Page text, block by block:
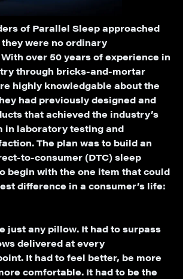
of Parallel Sleep approached
were no ordinary
over 50 years of experience in
through bricks-and-mortar
highly knowledgable about the
had previously designed and
that achieved the industry’s
in laboratory testing and
The plan was to build an
to-consumer (DTC) sleep
begin with the one item that could
difference in a consumer’s life:
just any pillow. It had to surpass
delivered at every
It had to feel better, be more
comfortable. It had to be the